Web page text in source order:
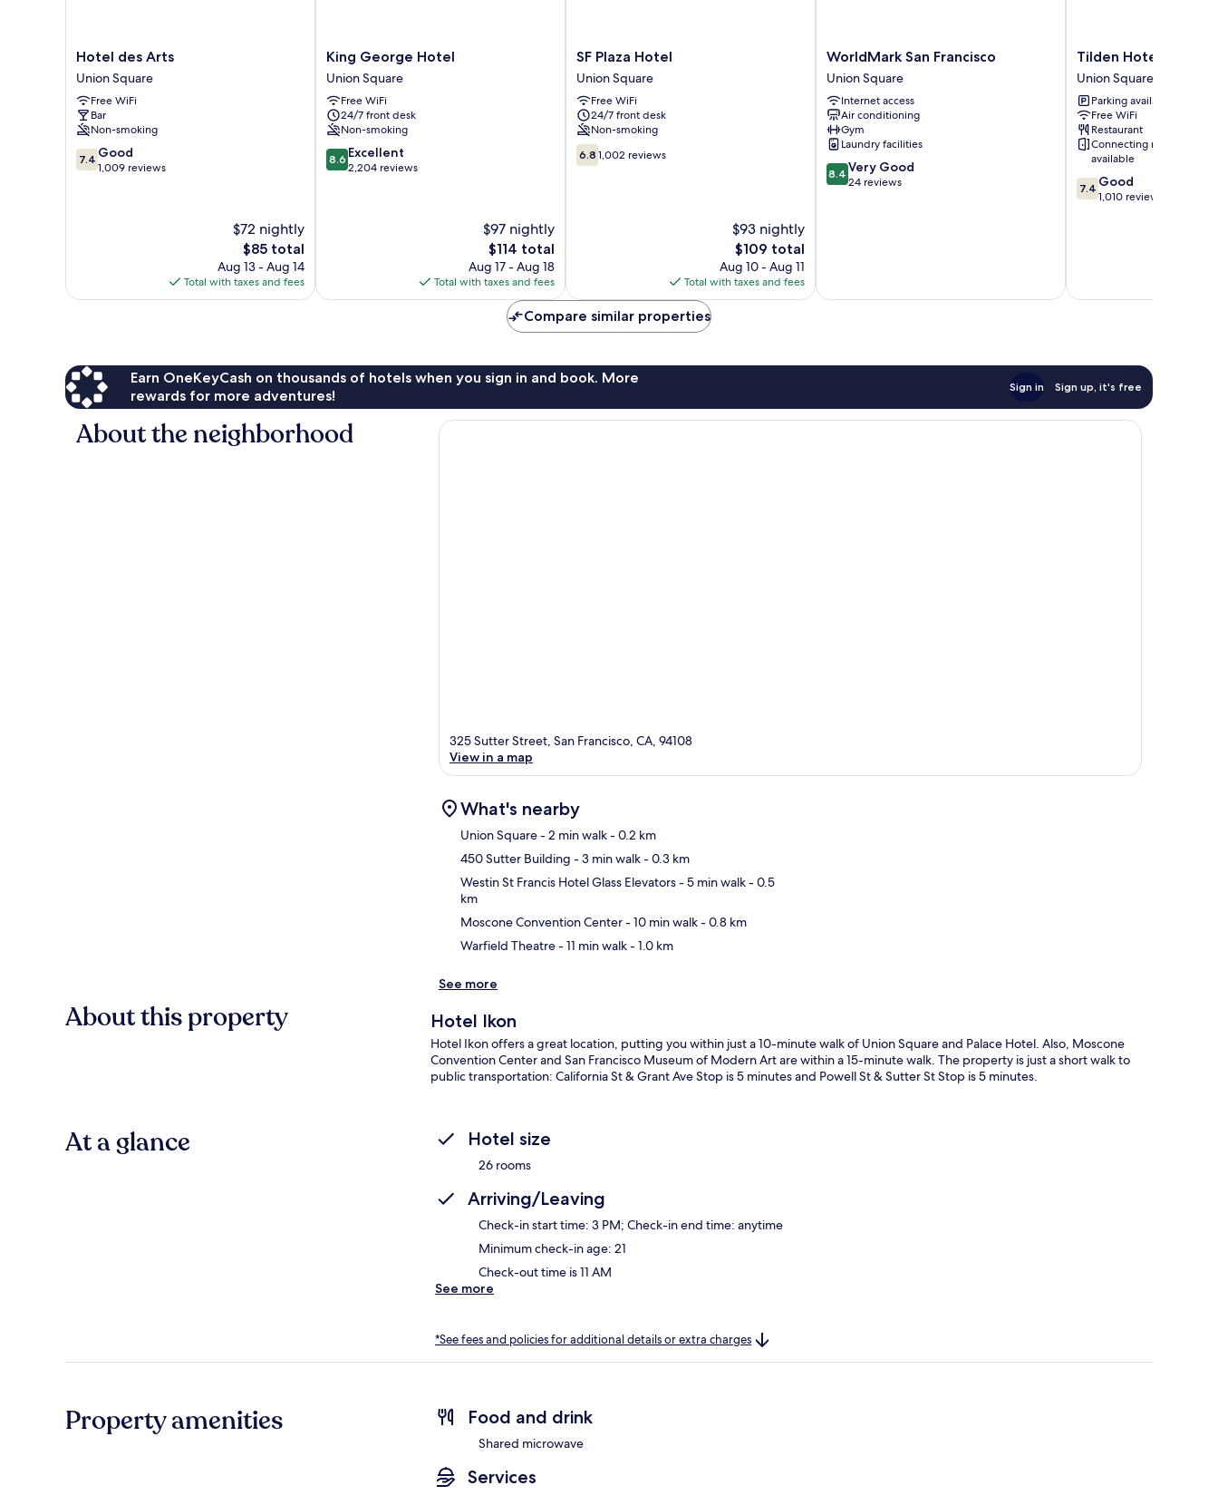
Hotel
des
Arts
Union
Square
Hotel des Arts
Union Square
Free WiFi
Bar
Non-smoking
7.4
out
7.4 Good
1,009 reviews
$72 nightly
The
price
is
$85
$85 total
Aug 13 - Aug 14
Total with taxes and fees
King
George
Hotel
Union
Square
King George Hotel
Union Square
Free WiFi
24/7 front desk
Non-smoking
8.6
out
8.6 Excellent
2,204 reviews
$97 nightly
The
price
is
$114
$114 total
Aug 17 - Aug 18
Total with taxes and fees
SF
Plaza
Hotel
Union
Square
SF Plaza Hotel
Union Square
Free WiFi
24/7 front desk
Non-smoking
6.8
out
6.8 1,002 reviews
$93 nightly
The
price
is
$109
$109 total
Aug 10 - Aug 11
Total with taxes and fees
WorldMark
San
Francisco
Union
Square
WorldMark San Francisco
Union Square
Internet access
Air conditioning
Gym
Laundry facilities
8.4
out
8.4 Very Good
24 reviews
Tilden
Hotel
Union
Square
Tilden Hotel
Union Square
Parking available
Free WiFi
Restaurant
Connecting rooms
available
7.4
out
7.4 Good
1,010 reviews
Compare similar properties
Earn OneKeyCash on thousands of hotels when you sign in and book. More
rewards for more adventures!
Sign in Sign up, it's free
About the neighborhood
325 Sutter Street, San Francisco, CA, 94108
View in a map
What's nearby
Union Square- 2 min walk- 0.2 km
450 Sutter Building - 3 min walk- 0.3 km
Westin St Francis Hotel Glass Elevators- 5 min walk- 0.5
km
Moscone Convention Center- 10 min walk- 0.8 km
Warfield Theatre- 11 min walk- 1.0 km
See more
About this property Hotel Ikon
Hotel Ikon offers a great location, putting you within just a 10-minute walk of Union Square and Palace Hotel. Also, Moscone
Convention Center and San Francisco Museum of Modern Art are within a 15-minute walk. The property is just a short walk to
public transportation: California St & Grant Ave Stop is 5 minutes and Powell St & Sutter St Stop is 5 minutes.
At a glance Hotel size
26 rooms
Arriving/Leaving
Check-in start time: 3 PM; Check-in end time: anytime
Minimum check-in age: 21
Check-out time is 11 AM
See more
*See fees and policies for additional details or extra charges
Property amenities Food and drink
Shared microwave
Services